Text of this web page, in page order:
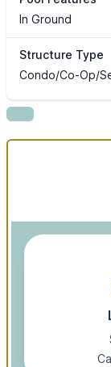
In Ground
Structure Type
Condo/Co-Op/